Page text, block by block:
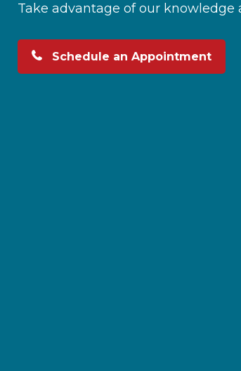
Take advantage of our
Schedule an Appointment